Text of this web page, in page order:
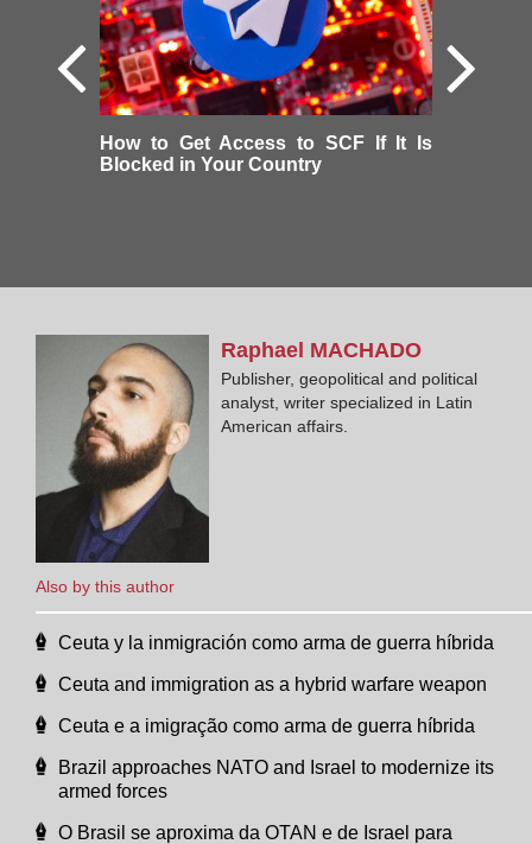
How to Get Access to SCF If It Is
Blocked in Your Country
Also by this author
Raphael MACHADO
Publisher, geopolitical and political
analyst, writer specialized in Latin
American affairs.
Ceuta y la inmigración como arma de guerra híbrida
Ceuta and immigration as a hybrid warfare weapon
Ceuta e a imigração como arma de guerra híbrida
Brazil approaches NATO and Israel to modernize its
armed forces
O Brasil se aproxima da OTAN e de Israel para